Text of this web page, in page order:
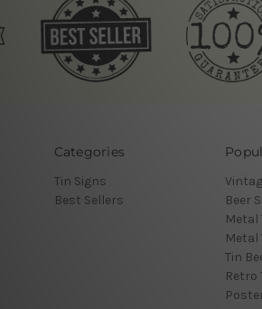
Categories
Tin Signs
Best Sellers
Beer
Metal
Metal
Tin
Retro